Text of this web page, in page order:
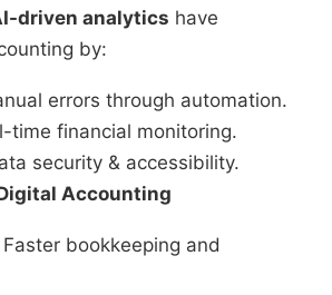
driven analytics have
by:
errors through automation.
time financial monitoring.
security & accessibility.
Accounting
Faster bookkeeping and